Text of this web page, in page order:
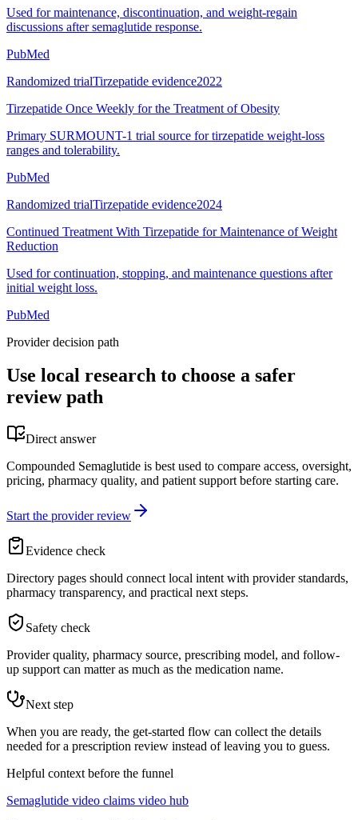
Used for maintenance, discontinuation, and weight-regain
discussions after semaglutide response.
PubMed
Randomized trialTirzepatide evidence2022
Tirzepatide Once Weekly for the Treatment of Obesity
Primary SURMOUNT-1 trial source for tirzepatide weight-loss
ranges and tolerability.
PubMed
Randomized trialTirzepatide evidence2024
Continued Treatment With Tirzepatide for Maintenance of Weight
Reduction
Used for continuation, stopping, and maintenance questions after
initial weight loss.
PubMed
Provider decision path
Use local research to choose a safer
review path
Direct answer
Compounded Semaglutide is best used to compare access, oversight,
pricing, pharmacy quality, and patient support before starting care.
Start the provider review
Evidence check
Directory pages should connect local intent with provider standards,
pharmacy transparency, and practical next steps.
Safety check
Provider quality, pharmacy source, prescribing model, and follow-
up support can matter as much as the medication name.
Next step
When you are ready, the get-started flow can collect the details
needed for a prescription review instead of leaving you to guess.
Helpful context before the funnel
Semaglutide video claims video hub